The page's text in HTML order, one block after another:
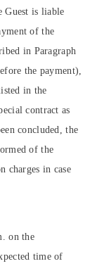
Guest is liable
of the
in Paragraph
the payment),
in the
contract as
concluded, the
of the
charges in case
on the
time of